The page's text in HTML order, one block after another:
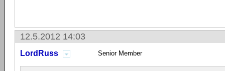
12.5.2012 14:03
LordRuss Senior Member